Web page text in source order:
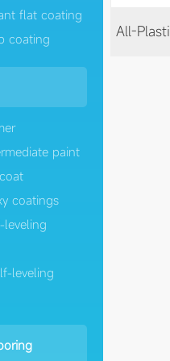
flat coating
coating
paint
coatings
leveling
leveling